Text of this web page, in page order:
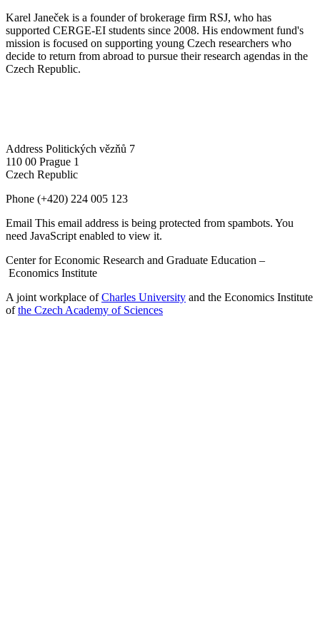
Karel Janeček is a founder of brokerage firm RSJ, who has
supported CERGE-EI students since 2008. His endowment fund's
mission is focused on supporting young Czech researchers who
decide to return from abroad to pursue their research agendas in the
Czech Republic.
Address Politických vězňů 7
110 00 Prague 1
Czech Republic
Phone (+420) 224 005 123
Email This email address is being protected from spambots. You
need JavaScript enabled to view it.
Center for Economic Research and Graduate Education –
Economics Institute
A joint workplace ofCharles University and the Economics Institute
ofthe Czech Academy of Sciences